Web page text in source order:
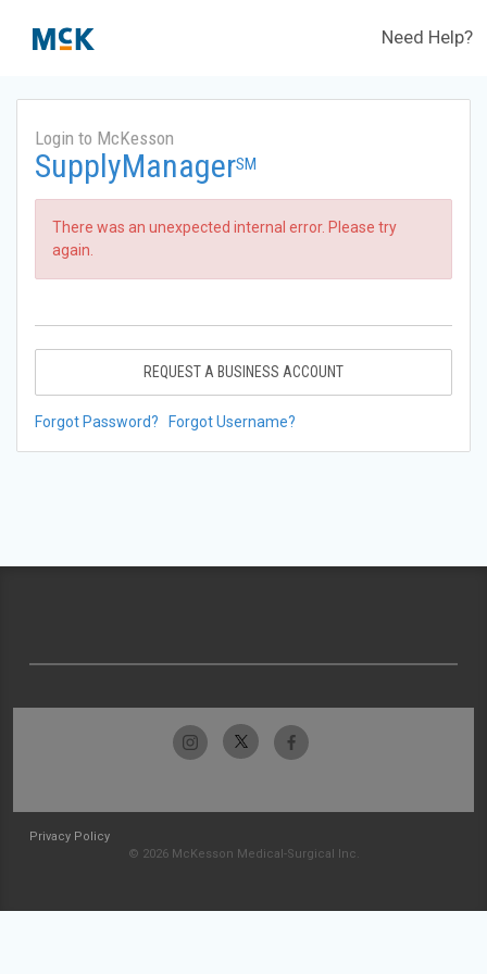
Need Help?
Login to McKesson
SupplyManagerSM
There was an unexpected internal error. Please try
again.
REQUEST A BUSINESS ACCOUNT
Forgot Password? Forgot Username?
Privacy Policy
© 2026 McKesson Medical-Surgical Inc.